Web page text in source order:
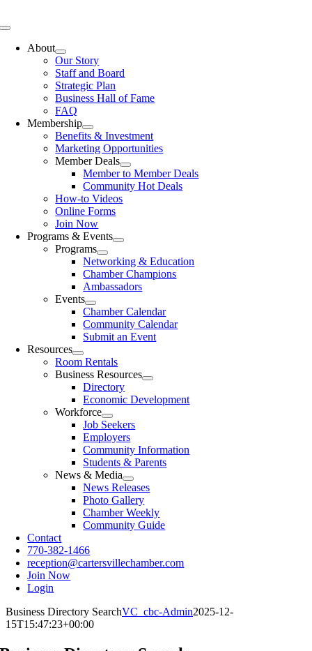
to
Toggle
NavigationAbout
Our Story
Staff and Board
Strategic Plan
Business Hall of Fame
FAQ
Membership
Benefits & Investment
Marketing Opportunities
Member Deals
Member to Member Deals
Community Hot Deals
How-to Videos
Online Forms
Join Now
Programs & Events
Programs
Networking & Education
Chamber Champions
Ambassadors
Events
Chamber Calendar
Community Calendar
Submit an Event
Resources
Room Rentals
Business Resources
Directory
Economic Development
Workforce
Job Seekers
Employers
Community Information
Students & Parents
News & Media
News Releases
Photo Gallery
Chamber Weekly
Community Guide
Contact
770-382-1466
reception@cartersvillechamber.com
Join Now
Login
Business Directory SearchVC_cbc-Admin2025-12-
15T15:47:23+00:00